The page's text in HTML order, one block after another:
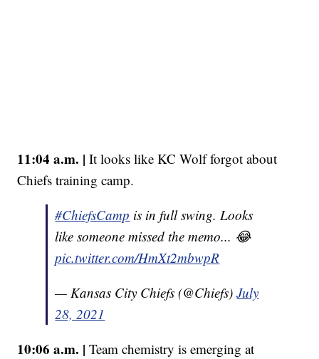
11:04 a.m. |It looks like KC Wolf forgot about
Chiefs training camp.
#ChiefsCamp is in full swing. Looks
like someone missed the memo... 😂
pic.twitter.com/HmXt2mbwpR
— Kansas City Chiefs (@Chiefs)July
28, 2021
10:06 a.m. | Team chemistry is emerging at